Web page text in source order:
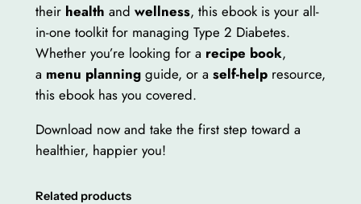
k
q
u
a
n
i
t
their health and wellness, this ebook is your all-
in-one toolkit for managing Type 2 Diabetes.
Whether you’re looking for a recipe book,
a menu planningguide, or a self-helpresource,
this ebook has you covered.
Download now and take the first step toward a
healthier, happier you!
Related products